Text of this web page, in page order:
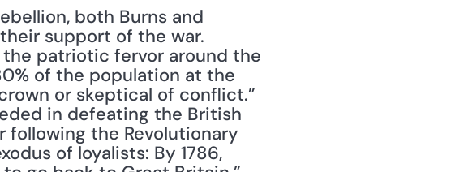
both Burns and
support of the war.
the patriotic fervor around the
of the population at the
or skeptical of conflict.”
in defeating the British
following the Revolutionary
of loyalists: By 1786,